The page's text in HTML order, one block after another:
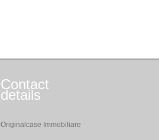
Contact
details
Originalcase Immobiliare